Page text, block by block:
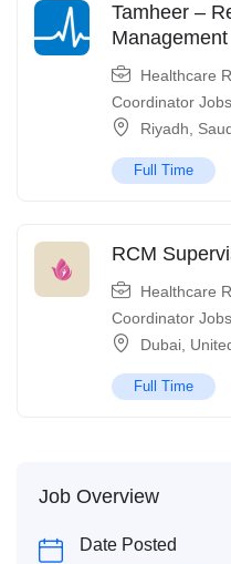
Tamheer –
Management
Healthcare
Coordinator Jobs
Riyadh
Full Time
RCM
Healthcare
Coordinator Jobs
Dubai
Full Time
Job Overview
Date Posted